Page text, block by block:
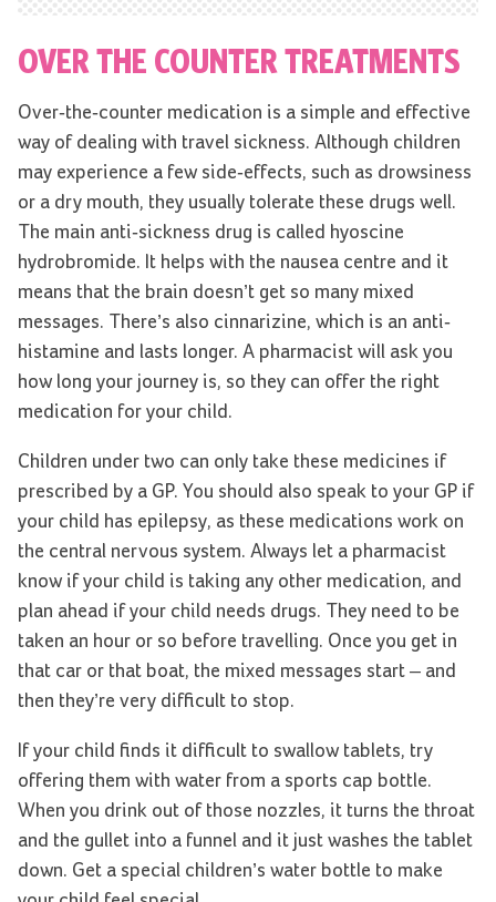
OVER THE COUNTER TREATMENTS
Over-the-counter medication is a simple and effective
way of dealing with travel sickness. Although children
may experience a few side-effects, such as drowsiness
or a dry mouth, they usually tolerate these drugs well.
The main anti-sickness drug is called hyoscine
hydrobromide. It helps with the nausea centre and it
means that the brain doesn’t get so many mixed
messages. There’s also cinnarizine, which is an anti-
histamine and lasts longer. A pharmacist will ask you
how long your journey is, so they can offer the right
medication for your child.
Children under two can only take these medicines if
prescribed by a GP. You should also speak to your GP if
your child has epilepsy, as these medications work on
the central nervous system. Always let a pharmacist
know if your child is taking any other medication, and
plan ahead if your child needs drugs. They need to be
taken an hour or so before travelling. Once you get in
that car or that boat, the mixed messages start – and
then they’re very difficult to stop.
If your child finds it difficult to swallow tablets, try
offering them with water from a sports cap bottle.
When you drink out of those nozzles, it turns the throat
and the gullet into a funnel and it just washes the tablet
down. Get a special children’s water bottle to make